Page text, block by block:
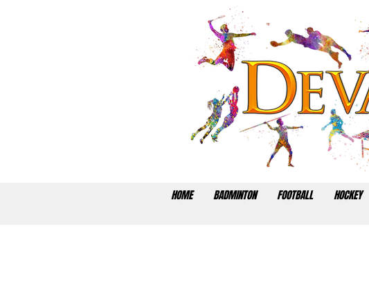
HOME BADMINTON FOOTBALL HOCKEY